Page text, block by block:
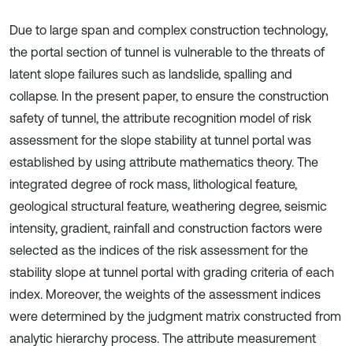
Due to large span and complex construction technology,
the portal section of tunnel is vulnerable to the threats of
latent slope failures such as landslide, spalling and
collapse. In the present paper, to ensure the construction
safety of tunnel, the attribute recognition model of risk
assessment for the slope stability at tunnel portal was
established by using attribute mathematics theory. The
integrated degree of rock mass, lithological feature,
geological structural feature, weathering degree, seismic
intensity, gradient, rainfall and construction factors were
selected as the indices of the risk assessment for the
stability slope at tunnel portal with grading criteria of each
index. Moreover, the weights of the assessment indices
were determined by the judgment matrix constructed from
analytic hierarchy process. The attribute measurement